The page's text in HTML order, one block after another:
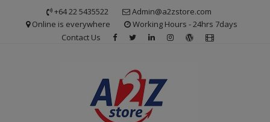
+64 22 5435522
Admin@a2zstore.com
Online is everywhere
Working Hours - 24hrs 7days
Contact Us